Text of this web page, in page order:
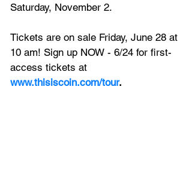
Saturday, November 2.
Tickets are on sale Friday, June 28 at
10 am! Sign up NOW - 6/24 for first-
access tickets at
www.thisiscoin.com/tour.